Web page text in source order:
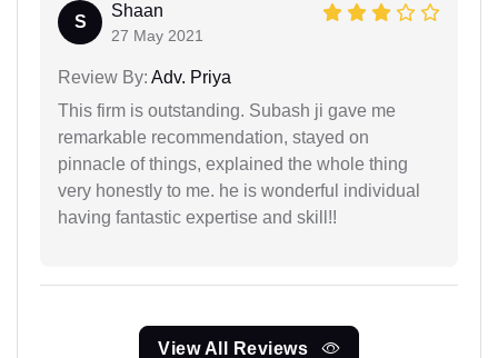
S
Shaan
27 May 2021
Review By: Adv. Priya
This firm is outstanding. Subash ji gave me
remarkable recommendation, stayed on
pinnacle of things, explained the whole thing
very honestly to me. he is wonderful individual
having fantastic expertise and skill!!
View All Reviews